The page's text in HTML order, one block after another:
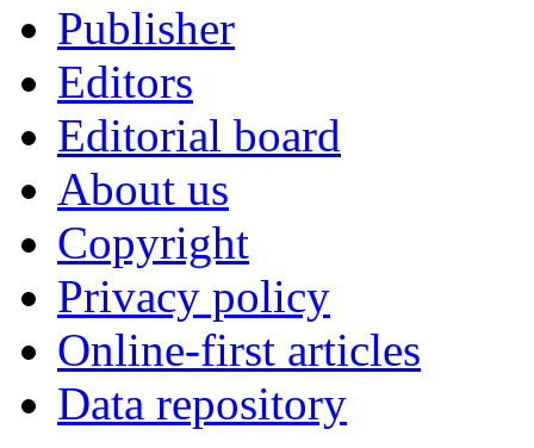
Publisher
Editors
Editorial board
About us
Copyright
Privacy policy
Online-first articles
Data repository